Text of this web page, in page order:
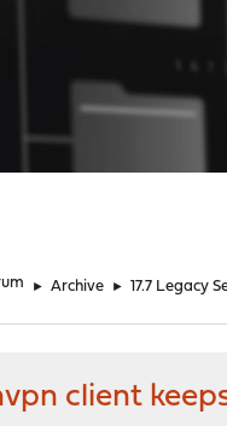
► Archive ► 17.7 Legacy
client